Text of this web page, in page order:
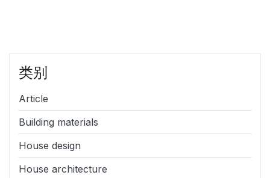
类别
Article
Building materials
House design
House architecture